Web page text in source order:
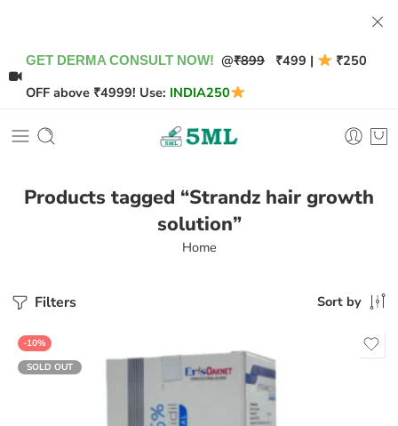
GET DERMA CONSULT NOW! @₹899 ₹499 |
₹250
OFF above ₹4999! Use: INDIA250
Products tagged “Strandz hair growth
solution”
Home
Filters Sort by
-10%
SOLD OUT